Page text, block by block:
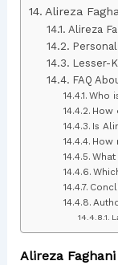
Alireza
Alireza
Lesser-
FAQ
Who
How
Is
How
What
Alireza